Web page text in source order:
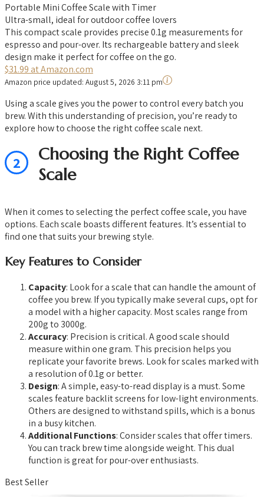
Portable Mini Coffee Scale with Timer
Ultra-small, ideal for outdoor coffee lovers
This compact scale provides precise 0.1g measurements for
espresso and pour-over. Its rechargeable battery and sleek
design make it perfect for coffee on the go.
$31.99 at Amazon.com
Amazon price updated: August 5, 2026 3:11 pm
Using a scale gives you the power to control every batch you
brew. With this understanding of precision, you’re ready to
explore how to choose the right coffee scale next.
2
Choosing the Right Coffee
Scale
When it comes to selecting the perfect coffee scale, you have
options. Each scale boasts different features. It’s essential to
find one that suits your brewing style.
Key Features to Consider
Capacity: Look for a scale that can handle the amount of
coffee you brew. If you typically make several cups, opt for
a model with a higher capacity. Most scales range from
200g to 3000g.
Accuracy: Precision is critical. A good scale should
measure within one gram. This precision helps you
replicate your favorite brews. Look for scales marked with
a resolution of 0.1g or better.
Design: A simple, easy-to-read display is a must. Some
scales feature backlit screens for low-light environments.
Others are designed to withstand spills, which is a bonus
in a busy kitchen.
Additional Functions: Consider scales that offer timers.
You can track brew time alongside weight. This dual
function is great for pour-over enthusiasts.
Best Seller